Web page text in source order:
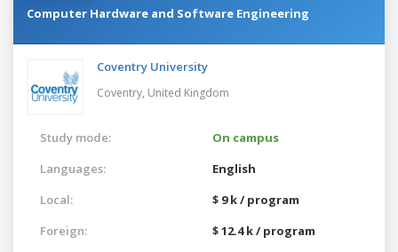
Computer Hardware and Software Engineering
Coventry University
Coventry, United Kingdom
Study mode:
On campus
Languages:
English
Local:
$ 9 k / program
Foreign:
$ 12.4 k / program